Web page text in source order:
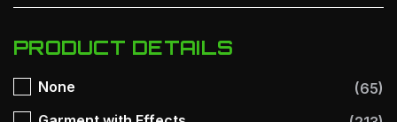
PRODUCT DETAILS
None
(65)